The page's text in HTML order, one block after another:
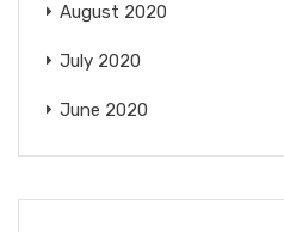
August 2020
July 2020
June 2020